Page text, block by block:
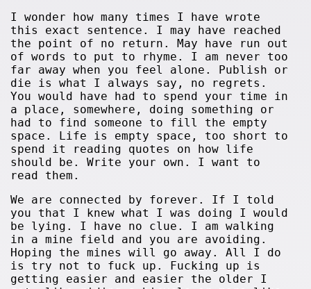
I wonder how many times I have wrote
this exact sentence. I may have reached
the point of no return. May have run out
of words to put to rhyme. I am never too
far away when you feel alone. Publish or
die is what I always say, no regrets.
You would have had to spend your time in
a place, somewhere, doing something or
had to find someone to fill the empty
space. Life is empty space, too short to
spend it reading quotes on how life
should be. Write your own. I want to
read them.
We are connected by forever. If I told
you that I knew what I was doing I would
be lying. I have no clue. I am walking
in a mine field and you are avoiding.
Hoping the mines will go away. All I do
is try not to fuck up. Fucking up is
getting easier and easier the older I